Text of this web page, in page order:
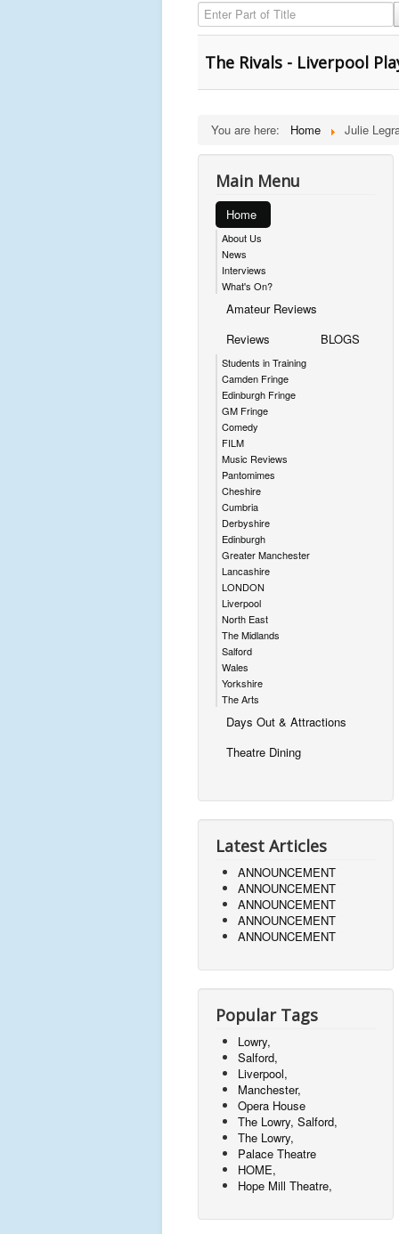
Enter Part of Title
The Rivals - Liverpool
You are here: Home Julie
Main Menu
Home
About Us
News
Interviews
What's On?
Amateur Reviews
Reviews
Students in Training
Camden Fringe
Edinburgh Fringe
GM Fringe
Comedy
FILM
Music Reviews
Pantomimes
Cheshire
Cumbria
Derbyshire
Edinburgh
Greater Manchester
Lancashire
LONDON
Liverpool
North East
The Midlands
Salford
Wales
Yorkshire
The Arts
BLOGS
Days Out & Attractions
Theatre Dining
Latest Articles
ANNOUNCEMENT
ANNOUNCEMENT
ANNOUNCEMENT
ANNOUNCEMENT
ANNOUNCEMENT
Popular Tags
Lowry,
Salford,
Liverpool,
Manchester,
Opera House
The Lowry, Salford,
The Lowry,
Palace Theatre
HOME,
Hope Mill Theatre,